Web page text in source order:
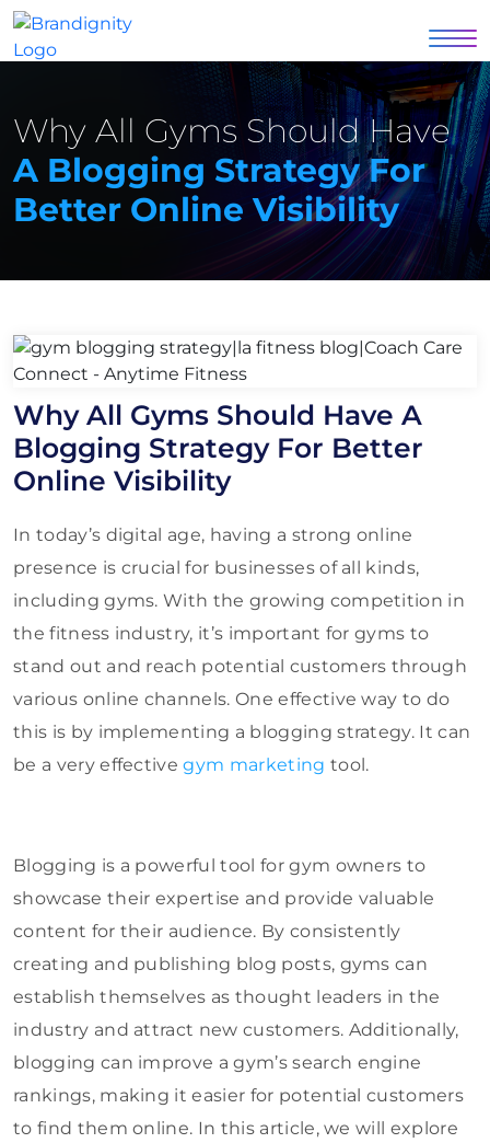
Why All Gyms Should Have
A Blogging Strategy For
Better Online Visibility
Why All Gyms Should Have A
Blogging Strategy For Better
Online Visibility
In today’s digital age, having a strong online
presence is crucial for businesses of all kinds,
including gyms. With the growing competition in
the fitness industry, it’s important for gyms to
stand out and reach potential customers through
various online channels. One effective way to do
this is by implementing a blogging strategy. It can
be a very effectivegym marketing tool.
Blogging is a powerful tool for gym owners to
showcase their expertise and provide valuable
content for their audience. By consistently
creating and publishing blog posts, gyms can
establish themselves as thought leaders in the
industry and attract new customers. Additionally,
blogging can improve a gym’s search engine
rankings, making it easier for potential customers
to find them online. In this article, we will explore